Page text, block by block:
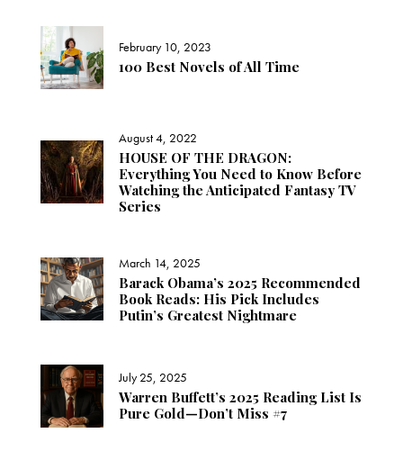
February 10, 2023
100 Best Novels of All Time
August 4, 2022
HOUSE OF THE DRAGON:
Everything You Need to Know Before
Watching the Anticipated Fantasy TV
Series
March 14, 2025
Barack Obama’s 2025 Recommended
Book Reads: His Pick Includes
Putin’s Greatest Nightmare
July 25, 2025
Warren Buffett’s 2025 Reading List Is
Pure Gold—Don’t Miss #7